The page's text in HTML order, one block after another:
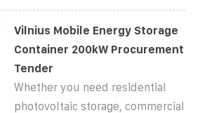
Vilnius Mobile Energy Storage
Container 200kW Procurement
Tender
Whether you need residential
photovoltaic storage, commercial